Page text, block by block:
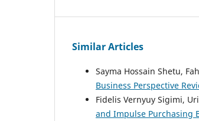
Similar Articles
Sayma Hossain Shetu,
Business Perspective
Fidelis Vernyuy Sigimi,
and Impulse Purchasing